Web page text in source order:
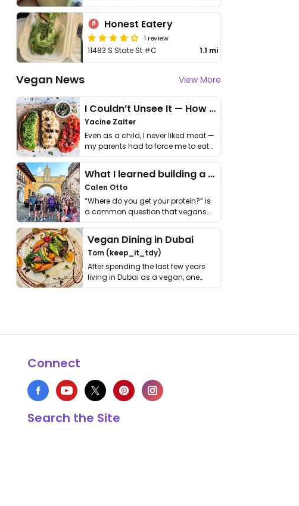
Honest Eatery
1 review
11483 S State St #C 1.1 mi
Vegan News View More
I Couldn’t Unsee It — How Thailand Turned My Beliefs Into Action⁠
Yacine Zaiter
Even as a child, I never liked meat —
my parents had to force me to eat
it. I …
What I learned building a queer vegan travel brand
Calen Otto
“Where do you get your protein?” is
a common question that vegans
get asked. …
Vegan Dining in Dubai
Tom (keep_it_tdy)
After spending the last few years
living in Dubai as a vegan, one
thing has …
Connect
Search the Site